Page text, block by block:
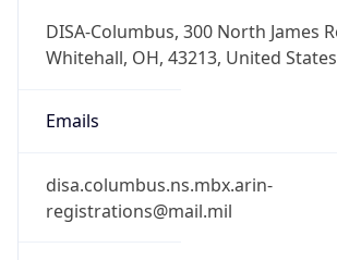
DISA-Columbus, 300 North James
Whitehall, OH, 43213, United States
Emails
disa.columbus.ns.mbx.arin-
registrations@mail.mil